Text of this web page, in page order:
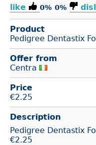
like 0% 0%
Product
Pedigree Dentastix
Offer from
Centra
Price
€2.25
Description
Pedigree Dentastix
€2.25